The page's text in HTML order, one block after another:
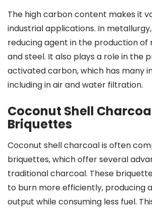
The high carbon content makes it
industrial applications. In
reducing agent in the production of
and steel. It also plays a role in the
activated carbon, which has many
including in air and water filtration.
Coconut Shell
Briquettes
Coconut shell charcoal is often
briquettes, which offer several
traditional charcoal. These
to burn more efficiently, producing
output while consuming less fuel.